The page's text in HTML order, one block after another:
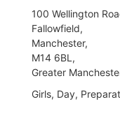
100 Wellington
Fallowfield,
Manchester,
M14 6BL,
Greater
Girls, Day,